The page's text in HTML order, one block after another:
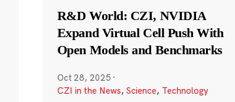
R&D World: CZI, NVIDIA
Expand Virtual Cell Push With
Open Models and Benchmarks
Oct 28, 2025 ·
CZI in the News, Science, Technology